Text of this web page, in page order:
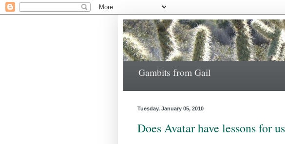
Gambits from Gail
Tuesday, January 05, 2010
Does Avatar have lessons for